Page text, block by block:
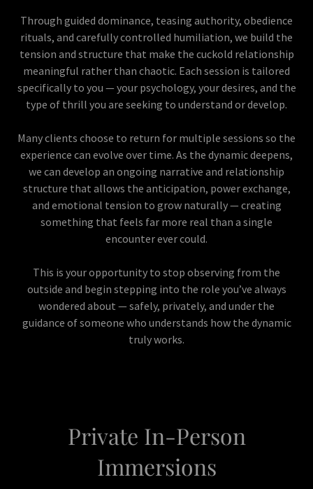
Through guided dominance, teasing authority, obedience
rituals, and carefully controlled humiliation, we build the
tension and structure that make the cuckold relationship
meaningful rather than chaotic. Each session is tailored
specifically to you — your psychology, your desires, and the
type of thrill you are seeking to understand or develop.
Many clients choose to return for multiple sessions so the
experience can evolve over time. As the dynamic deepens,
we can develop an ongoing narrative and relationship
structure that allows the anticipation, power exchange,
and emotional tension to grow naturally — creating
something that feels far more real than a single
encounter ever could.
This is your opportunity to stop observing from the
outside and begin stepping into the role you’ve always
wondered about — safely, privately, and under the
guidance of someone who understands how the dynamic
truly works.
Private In-Person
Immersions